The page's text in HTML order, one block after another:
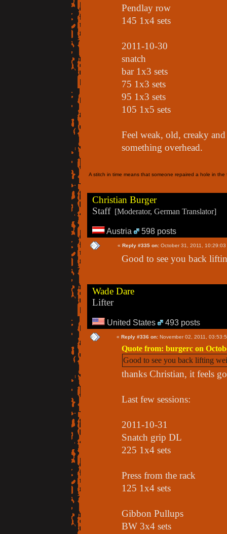
Pendlay row
145 1x4 sets
2011-10-30
snatch
bar 1x3 sets
75 1x3 sets
95 1x3 sets
105 1x5 sets
Feel weak, old, creaky
something overhead.
A stitch in time means that someone repaired a hole in
Christian Burger
Staff[Moderator, German Translator]
Austria 598 posts
« Reply #335 on: October 31, 2011, 10:29:03
Good to see you back
Wade Dare
Lifter
United States 493 posts
« Reply #336 on: November 02, 2011,
Quote from: burgerc on
Good to see you back lifting
thanks Christian, it feels
Last few sessions:
2011-10-31
Snatch grip DL
225 1x4 sets
Press from the rack
125 1x4 sets
Gibbon Pullups
BW 3x4 sets